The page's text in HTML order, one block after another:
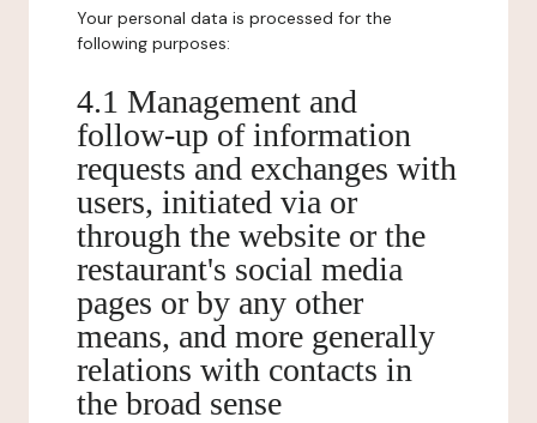
Your personal data is processed for the
following purposes:
4.1 Management and
follow-up of information
requests and exchanges with
users, initiated via or
through the website or the
restaurant's social media
pages or by any other
means, and more generally
relations with contacts in
the broad sense